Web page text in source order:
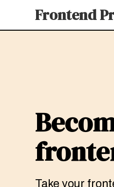
Frontend
Take your